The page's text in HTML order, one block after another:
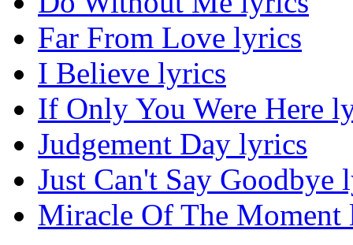
Far From Love lyrics
I Believe lyrics
If Only You Were Here
Judgement Day lyrics
Just Can't Say Goodbye
Miracle Of The Moment